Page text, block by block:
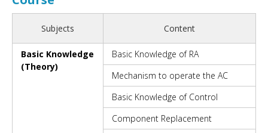
Subjects Content
Basic Knowledge
(Theory)
Basic Knowledge of RA
Mechanism to operate the AC
Basic Knowledge of Control
Component Replacement